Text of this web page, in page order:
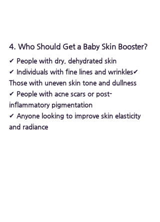
4. Who Should Get a Baby Skin Booster?
✔ People with dry, dehydrated skin
✔ Individuals with fine lines and wrinkles✔
Those with uneven skin tone and dullness
✔ People with acne scars or post-
inflammatory pigmentation
✔ Anyone looking to improve skin elasticity
and radiance